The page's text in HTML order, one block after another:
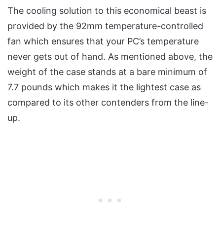
The cooling solution to this economical beast is
provided by the 92mm temperature-controlled
fan which ensures that your PC’s temperature
never gets out of hand. As mentioned above, the
weight of the case stands at a bare minimum of
7.7 pounds which makes it the lightest case as
compared to its other contenders from the line-
up.